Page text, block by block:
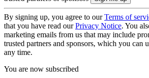
By signing up, you agree to ourTerms of
that you have read ourPrivacy Notice. You
marketing emails from us that may include
trusted partners and sponsors, which you can
any time.
You are now subscribed